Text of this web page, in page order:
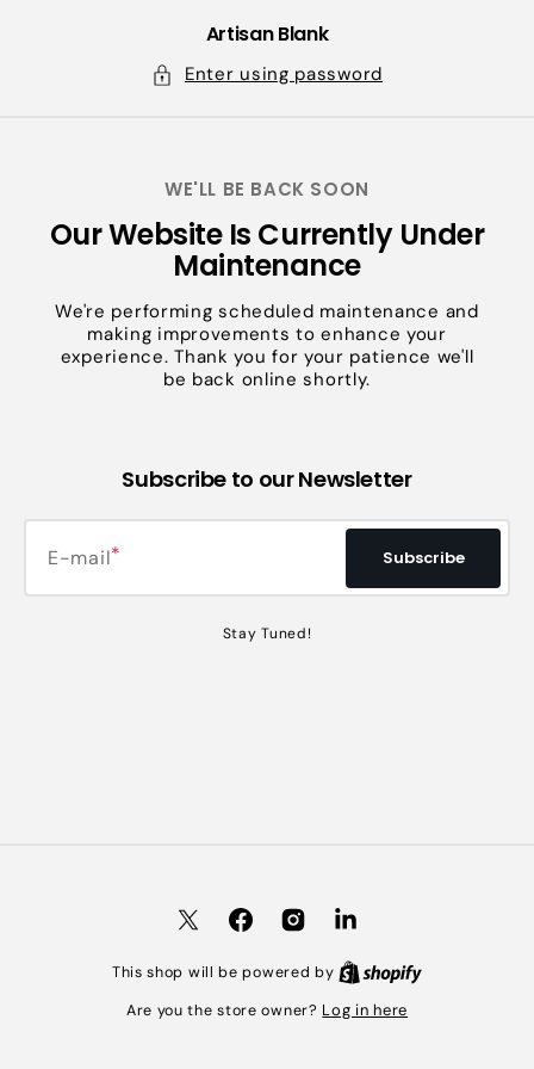
Artisan Blank
Enter using password
WE'LL BE BACK SOON
Our Website Is Currently Under
Maintenance
We're performing scheduled maintenance and
making improvements to enhance your
experience. Thank you for your patience we'll
be back online shortly.
Subscribe to our Newsletter
E-mail Subscribe
Stay Tuned!
TwitterFacebookInstagramLinkedIn
This shop will be powered by
Are you the store owner? Log in here